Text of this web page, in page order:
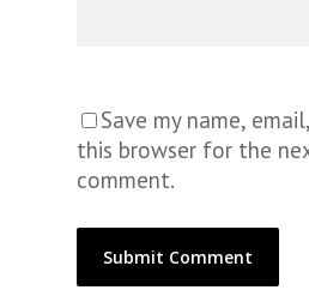
Save my name,
this browser for the
comment.